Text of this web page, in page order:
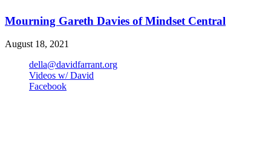
Mourning Gareth Davies of Mindset Central
August 18, 2021
della@davidfarrant.org
Videos w/ David
Facebook